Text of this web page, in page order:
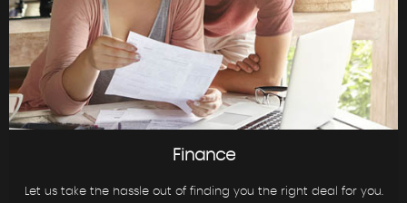
Finance
Let us take the hassle out of finding you the right deal for you.